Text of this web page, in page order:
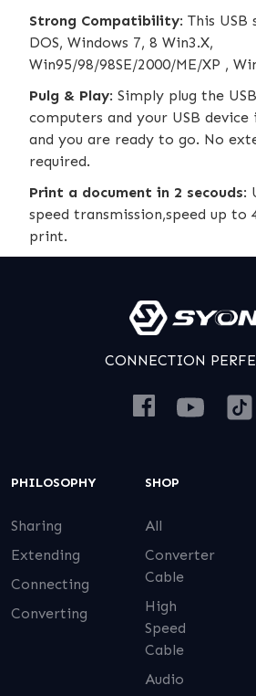
Strong Compatibility: This
DOS, Windows 7, 8 Win3.X,
Win95/98/98SE/2000/ME/XP ,
Pulg & Play: Simply plug the
computers and your USB
and you are ready to go. No
required.
Print a document in 2 secouds:
speed transmission,speed up to
print.
CONNECTION
PHILOSOPHY
Sharing
Extending
Connecting
Converting
SHOP
All
Converter
Cable
High
Speed
Cable
Audio